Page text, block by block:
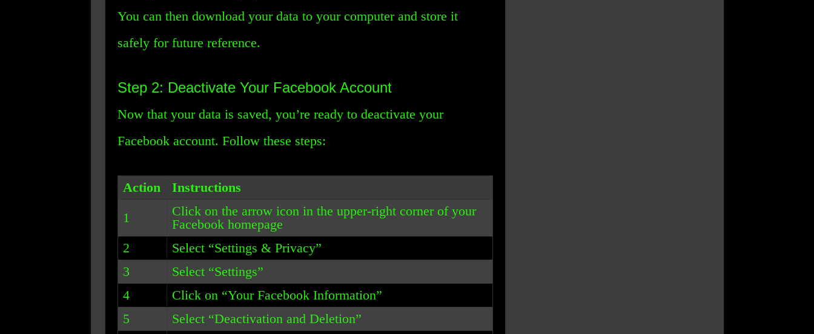
You can then download your data to your computer and store it
safely for future reference.
Step 2: Deactivate Your Facebook Account
Now that your data is saved, you’re ready to deactivate your
Facebook account. Follow these steps:
Action
Instructions
1
Click on the arrow icon in the upper-right corner of your
Facebook homepage
2
Select “Settings & Privacy”
3
Select “Settings”
4
Click on “Your Facebook Information”
5
Select “Deactivation and Deletion”